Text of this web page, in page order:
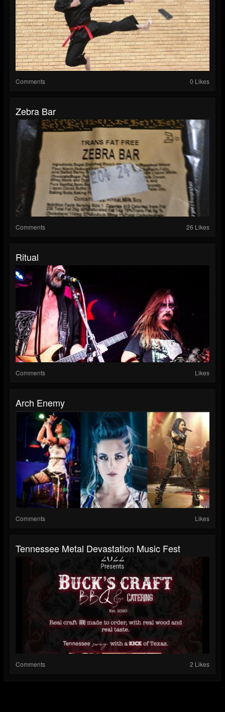
Comments 0 Likes
Zebra Bar
Comments 26 Likes
Ritual
Comments Likes
Arch Enemy
Comments Likes
Tennessee Metal Devastation Music Fest
Comments 2 Likes